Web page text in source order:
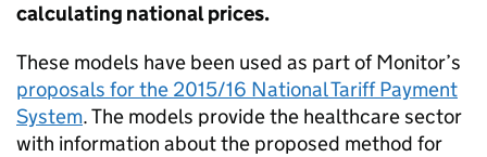
calculating national prices.
These models have been used as part of Monitor’s
proposals for the 2015/16 National Tariff Payment
System. The models provide the healthcare sector
with information about the proposed method for